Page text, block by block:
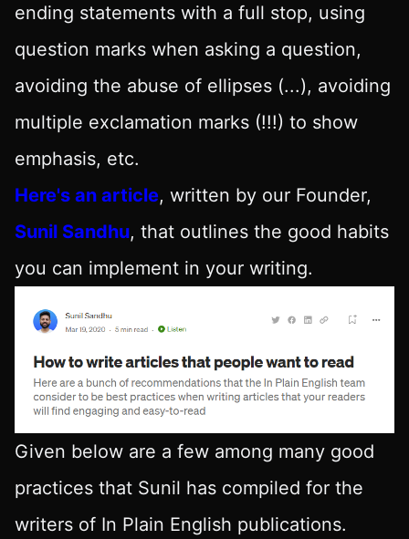
ending statements with a full stop, using
question marks when asking a question,
avoiding the abuse of ellipses (...), avoiding
multiple exclamation marks (!!!) to show
emphasis, etc.
Here's an article, written by our Founder,
Sunil Sandhu, that outlines the good habits
you can implement in your writing.
Given below are a few among many good
practices that Sunil has compiled for the
writers of In Plain English publications.